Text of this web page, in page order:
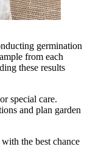
germination
from each
these results
special care.
and plan garden
the best chance